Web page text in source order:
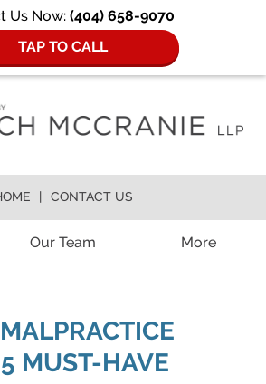
Us Now: (404) 658-9070
TAP TO CALL
Our Team More
CONTACT US
MUST-HAVE